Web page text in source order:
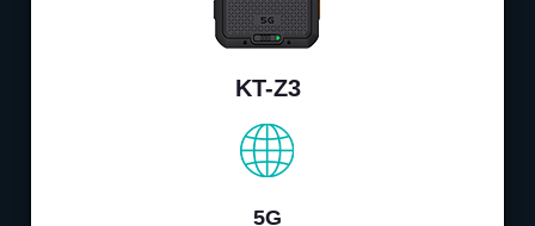
KT-Z3
5G